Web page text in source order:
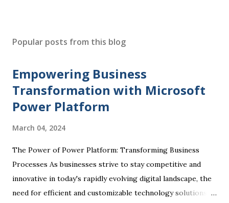
Popular posts from this blog
Empowering Business
Transformation with Microsoft
Power Platform
March 04, 2024
The Power of Power Platform: Transforming Business
Processes As businesses strive to stay competitive and
innovative in today's rapidly evolving digital landscape, the
need for efficient and customizable technology solutions